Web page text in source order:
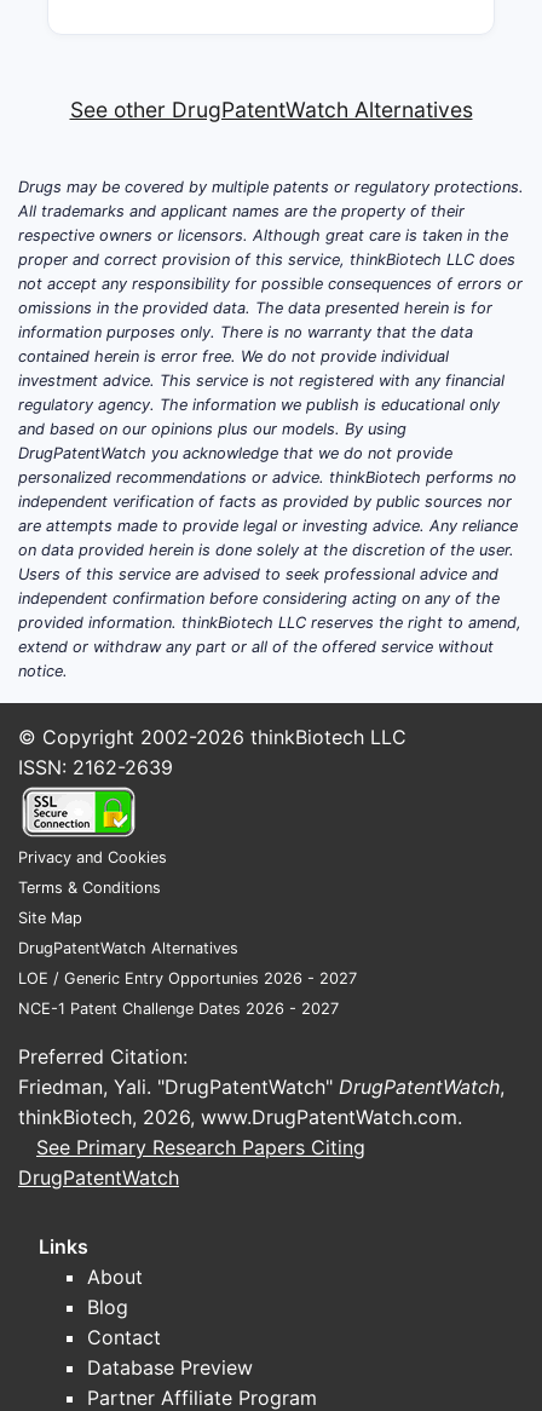
See other DrugPatentWatch Alternatives
Drugs may be covered by multiple patents or regulatory protections.
All trademarks and applicant names are the property of their
respective owners or licensors. Although great care is taken in the
proper and correct provision of this service, thinkBiotech LLC does
not accept any responsibility for possible consequences of errors or
omissions in the provided data. The data presented herein is for
information purposes only. There is no warranty that the data
contained herein is error free. We do not provide individual
investment advice. This service is not registered with any financial
regulatory agency. The information we publish is educational only
and based on our opinions plus our models. By using
DrugPatentWatch you acknowledge that we do not provide
personalized recommendations or advice. thinkBiotech performs no
independent verification of facts as provided by public sources nor
are attempts made to provide legal or investing advice. Any reliance
on data provided herein is done solely at the discretion of the user.
Users of this service are advised to seek professional advice and
independent confirmation before considering acting on any of the
provided information. thinkBiotech LLC reserves the right to amend,
extend or withdraw any part or all of the offered service without
notice.
© Copyright 2002-2026 thinkBiotech LLC
ISSN: 2162-2639
Privacy and Cookies
Terms & Conditions
Site Map
DrugPatentWatch Alternatives
LOE / Generic Entry Opportunies 2026 - 2027
NCE-1 Patent Challenge Dates 2026 - 2027
Preferred Citation:
Friedman, Yali. "DrugPatentWatch" DrugPatentWatch,
thinkBiotech, 2026, www.DrugPatentWatch.com.
See Primary Research Papers Citing
DrugPatentWatch
Links
About
Blog
Contact
Database Preview
Partner Affiliate Program